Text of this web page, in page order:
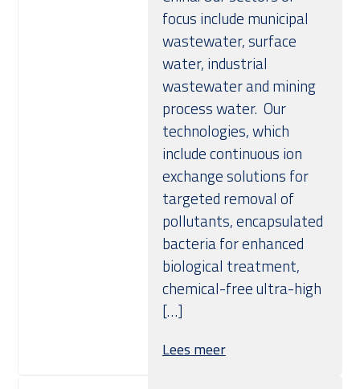
focus include municipal
wastewater, surface
water, industrial
wastewater and mining
process water. Our
technologies, which
include continuous ion
exchange solutions for
targeted removal of
pollutants, encapsulated
bacteria for enhanced
biological treatment,
chemical-free ultra-high
[…]
Lees meer